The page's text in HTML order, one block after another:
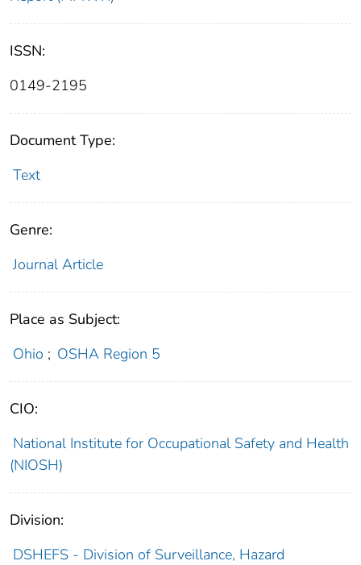
ISSN:
0149-2195
Document Type:
Text
Genre:
Journal Article
Place as Subject:
Ohio ; OSHA Region 5
CIO:
National Institute for Occupational Safety and Health
(NIOSH)
Division:
DSHEFS - Division of Surveillance, Hazard